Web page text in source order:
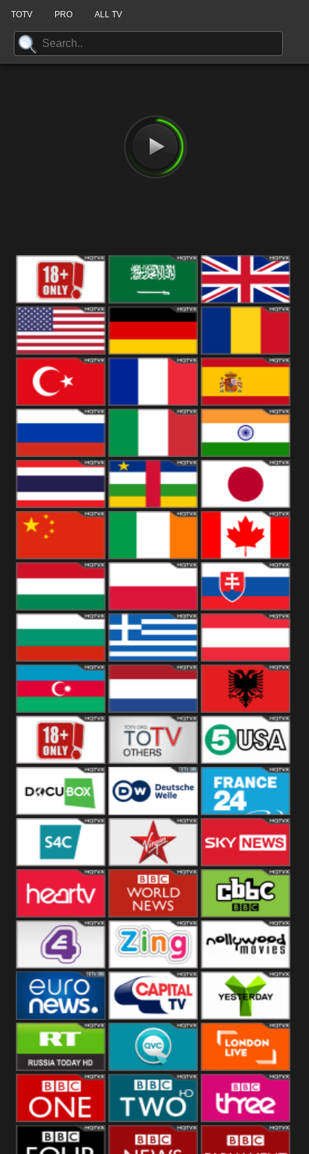
TOTV PRO ALL TV
18+ Arabian
Kingdom
United States Romania
Turkey Spain
Russia Italy India
Thailand Japan
China Canada
Hungary Poland Slovakia
Bulgaria Greece Austria
Azerbaijan Netherland Albania
Others 5USA
DocuBox Deutsche Welle
US
France 24 UK
S4C Virgin Sky News
Heart BBC World CBBC
E4 UK Zing Nollywood
Movies
Euronews UK Capital Yesterday
RT UK QVC UK London Live
BBC One BBC Two BBC Three